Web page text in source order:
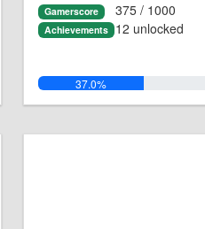
Gamerscore 375 / 1000
Achievements 12 unlocked
37.0%